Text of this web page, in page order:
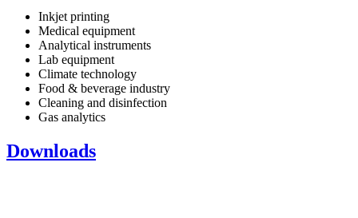
Inkjet printing
Medical equipment
Analytical instruments
Lab equipment
Climate technology
Food & beverage industry
Cleaning and disinfection
Gas analytics
Downloads